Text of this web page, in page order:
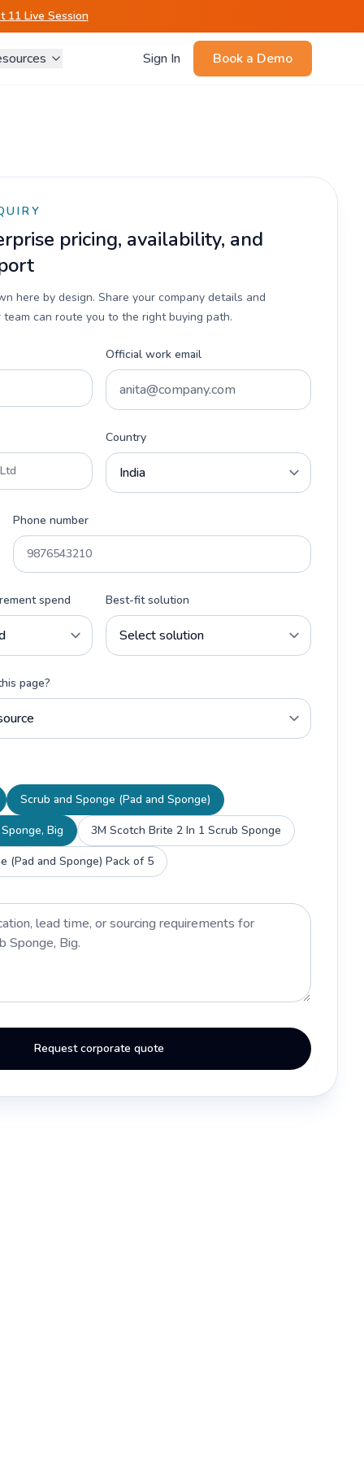
11 Live Session
Sign In Book a Demo
pricing, availability, and
here by design. Share your company details and
can route you to the right buying path.
Official work email
Country
Phone number
spend Best-fit solution
page?
Scrub and Sponge (Pad and Sponge)
Big
3M Scotch Brite 2 In 1 Scrub Sponge
(Pad and Sponge) Pack of 5
Request corporate quote